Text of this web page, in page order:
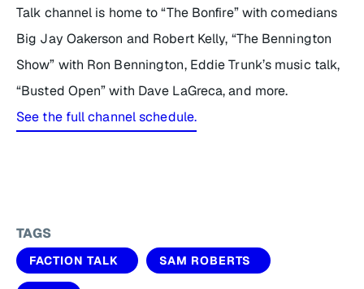
Talk channel is home to “The Bonfire” with comedians
Big Jay Oakerson and Robert Kelly, “The Bennington
Show” with Ron Bennington, Eddie Trunk’s music talk,
“Busted Open” with Dave LaGreca, and more.
See the full channel schedule.
TAGS
FACTION TALK SAM ROBERTS